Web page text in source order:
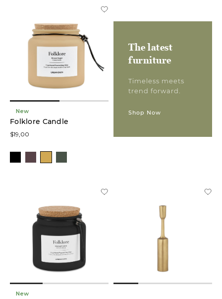
New
Folklore Candle
$19,00
The latest
furniture
Timeless meets
trend forward.
Shop Now
New